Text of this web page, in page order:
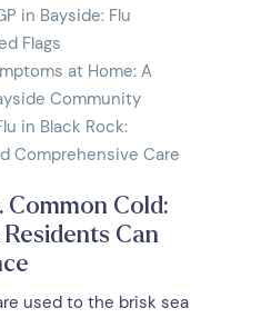
in Bayside: Flu
Flags
at Home: A
Community
in Black Rock:
Comprehensive Care
Common Cold:
Can
used to the brisk sea